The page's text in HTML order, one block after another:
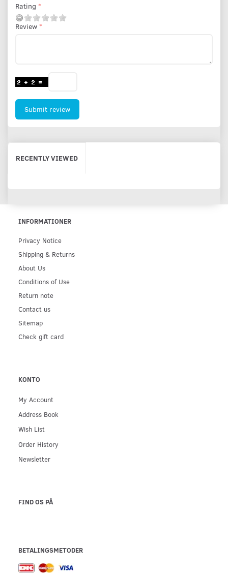
Rating
Review
Submit review
RECENTLY VIEWED
INFORMATIONER
Privacy Notice
Shipping & Returns
About Us
Conditions of Use
Return note
Contact us
Sitemap
Check gift card
KONTO
My Account
Address Book
Wish List
Order History
Newsletter
FIND OS PÅ
BETALINGSMETODER